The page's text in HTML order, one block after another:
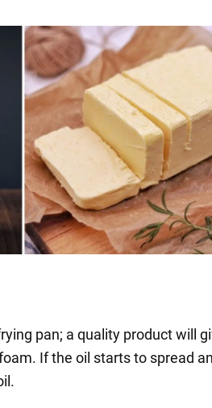
pan; a quality product will
If the oil starts to spread